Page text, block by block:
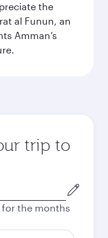
the
al Funun, an
Amman’s
trip to
for the months